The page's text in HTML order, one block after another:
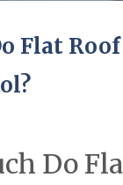
Flat
Do